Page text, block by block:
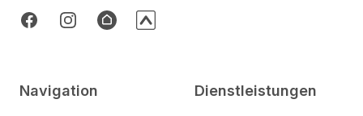
FacebookInstagramAtHomeImmoTop
Navigation Dienstleistungen